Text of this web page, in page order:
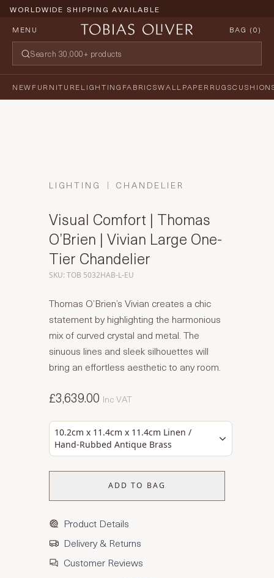
WORLDWIDE SHIPPING AVAILABLE
MENU
BAG (0)
NEWFURNITURELIGHTING FABRICSWALLPAPERRUGS
LIGHTING CHANDELIER
Visual Comfort | Thomas
O’Brien | Vivian Large One-
Tier Chandelier
SKU: TOB 5032HAB-L-EU
Thomas O’Brien’s Vivian creates a chic
statement by highlighting the harmonious
mix of curved crystal and metal. The
sinuous lines and sleek silhouettes will
bring an effortless aesthetic to any room.
£3,639.00 Inc VAT
10.2cm x 11.4cm x 11.4cm Linen /
Hand-Rubbed Antique Brass
ADD TO BAG
Product Details
Delivery & Returns
Customer Reviews